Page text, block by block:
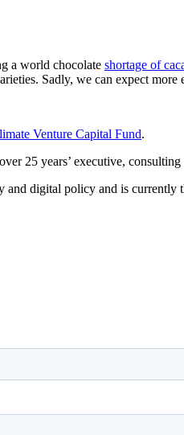
a world chocolate shortage of
Sadly, we can expect more
Venture Capital Fund.
25 years’ executive,
digital policy and is currently